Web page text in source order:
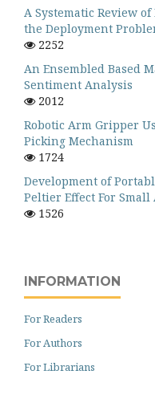
A Systematic Review
the Deployment
2252
An Ensembled Based
Sentiment Analysis
2012
Robotic Arm Gripper
Picking Mechanism
1724
Development of
Peltier Effect For Small
1526
INFORMATION
For Readers
For Authors
For Librarians